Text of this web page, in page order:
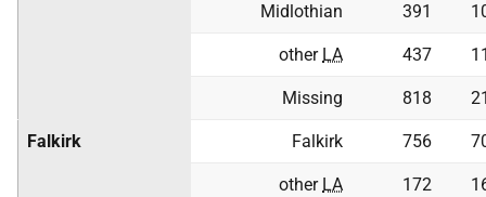
Midlothian 391
other LA 437
Missing 818
Falkirk Falkirk 756
other LA 172